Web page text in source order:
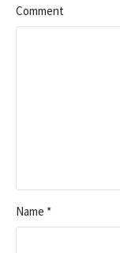
Comment
Name *